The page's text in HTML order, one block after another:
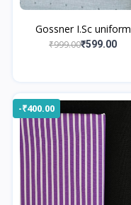
Gossner I.Sc uniform
₹999.00₹599.00
-₹400.00